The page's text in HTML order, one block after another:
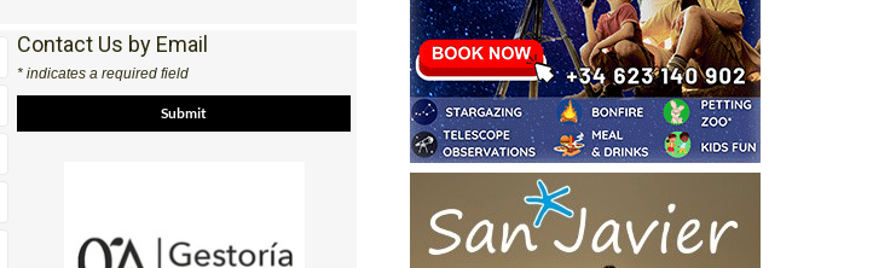
Contact Us by Email
* indicates a required field